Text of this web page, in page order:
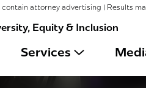
contain attorney advertising | Results
Equity & Inclusion
Services